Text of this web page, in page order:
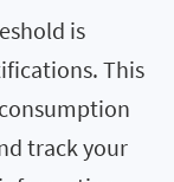
is
This
track your